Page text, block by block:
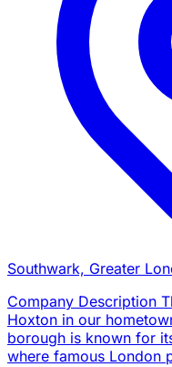
Southwark, Greater
Company Description
Hoxton in our
borough is known for
where famous London